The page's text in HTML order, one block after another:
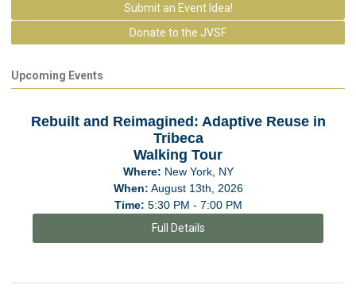
Submit an Event Idea!
Donate to the JVSF
Upcoming Events
Rebuilt and Reimagined: Adaptive Reuse in
Tribeca
Walking Tour
Where: New York, NY
When: August 13th, 2026
Time: 5:30 PM - 7:00 PM
Full Details